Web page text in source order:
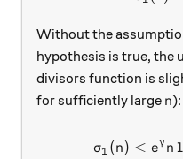
Without the
hypothesis is true, the
divisors function is
for sufficiently large n
n):
σ1 (n) < eγ n l